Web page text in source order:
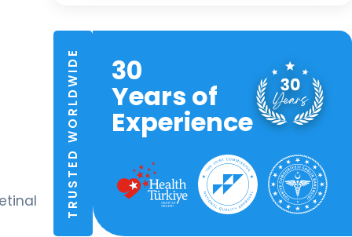
TRUSTED WORLDWIDE 30
Years of
Experience